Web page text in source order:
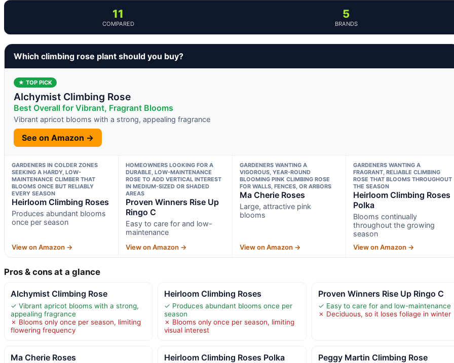
11
COMPARED
5
BRANDS
Which climbing rose plant should you buy?
★ TOP PICK
Alchymist Climbing Rose
Best Overall for Vibrant, Fragrant Blooms
Vibrant apricot blooms with a strong, appealing fragrance
See on Amazon →
GARDENERS IN COLDER ZONES
SEEKING A HARDY, LOW-
MAINTENANCE CLIMBER THAT
BLOOMS ONCE BUT RELIABLY
EVERY SEASON
Heirloom Climbing Roses
Produces abundant blooms
once per season
View on Amazon →
HOMEOWNERS LOOKING FOR A
DURABLE, LOW-MAINTENANCE
ROSE TO ADD VERTICAL INTEREST
IN MEDIUM-SIZED OR SHADED
AREAS
Proven Winners Rise Up
Ringo C
Easy to care for and low-
maintenance
View on Amazon →
GARDENERS WANTING A
VIGOROUS, YEAR-ROUND
BLOOMING PINK CLIMBING ROSE
FOR WALLS, FENCES, OR ARBORS
Ma Cherie Roses
Large, attractive pink
blooms
View on Amazon →
GARDENERS WANTING A
FRAGRANT, RELIABLE CLIMBING
ROSE THAT BLOOMS THROUGHOUT
THE SEASON
Heirloom Climbing Roses
Polka
Blooms continually
throughout the growing
season
View on Amazon →
Pros & cons at a glance
Alchymist Climbing Rose
✓ Vibrant apricot blooms with a strong,
appealing fragrance
✗ Blooms only once per season, limiting
flowering frequency
Heirloom Climbing Roses
✓ Produces abundant blooms once per
season
✗ Blooms only once per season, limiting
visual interest
Proven Winners Rise Up Ringo C
✓ Easy to care for and low-maintenance
✗ Deciduous, so it loses foliage in winter
Ma Cherie Roses Heirloom Climbing Roses Polka Peggy Martin Climbing Rose